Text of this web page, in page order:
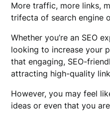
More traffic, more links,
trifecta of search engine
Whether you’re an SEO
looking to increase your
that engaging, SEO-
attracting high-quality
However, you may feel
ideas or even that you